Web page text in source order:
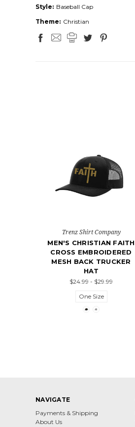
Style: Baseball Cap
Theme: Christian
Trenz Shirt Company
MEN'S CHRISTIAN FAITH
CROSS EMBROIDERED
MESH BACK TRUCKER
HAT
$24.99 - $29.99
One Size
NAVIGATE
Payments & Shipping
About Us